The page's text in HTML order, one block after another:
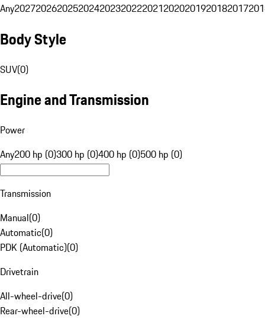
Any20272026202520242023202220212020201920182017
Body Style
SUV(0)
Engine and Transmission
Power
Any200 hp (0)300 hp (0)400 hp (0)500 hp (0)
Transmission
Manual(0)
Automatic(0)
PDK (Automatic)(0)
Drivetrain
All-wheel-drive(0)
Rear-wheel-drive(0)